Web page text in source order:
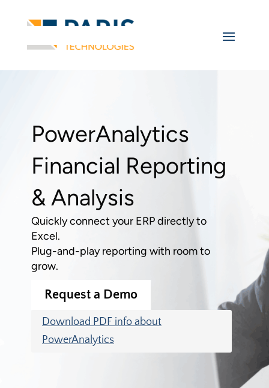
PowerAnalytics
Financial Reporting
& Analysis
Quickly connect your ERP directly to
Excel.
Plug-and-play reporting with room to
grow.
Request a Demo
Download PDF info about
PowerAnalytics